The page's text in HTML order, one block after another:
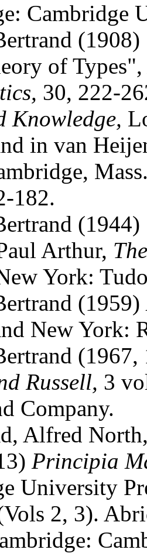
Cambridge
of
30, 222-
Knowledge,
in van
182.
Arthur,
York:
(1959)
New York:
Russell, 3
Company.
Alfred
Principia
University
2, 3).